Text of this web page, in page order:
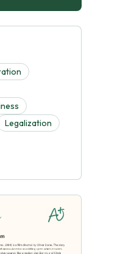
Legalization